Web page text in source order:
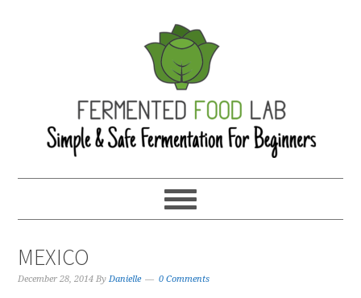
MEXICO
December 28, 2014 ByDanielle 0 Comments